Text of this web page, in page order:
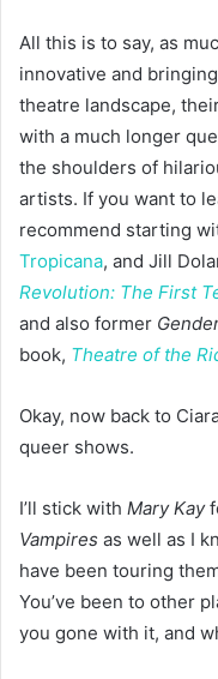
All this is to say, as
innovative and
theatre landscape,
with a much longer
the shoulders of
artists. If you want to
recommend starting
Tropicana, and Jill
Revolution: The First
and also former
book, Theatre of the
Okay, now back to
queer shows.
I’ll stick with Mary Kay
Vampires as well as I
have been touring
You’ve been to other
you gone with it, and